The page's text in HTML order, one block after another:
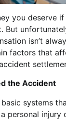
you deserve if
But
isn’t
factors that
the Accident
systems
personal injury